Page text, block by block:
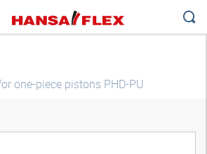
one-piece pistons PHD-PU